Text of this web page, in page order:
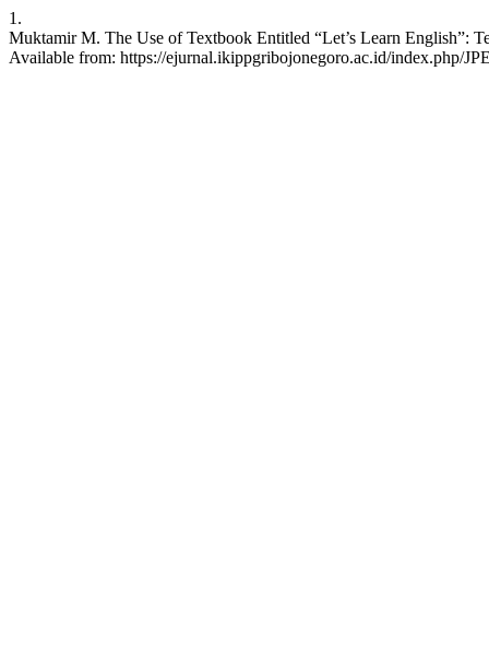
1.
Muktamir M. The Use of Textbook Entitled “Let’s Learn English”:
Available from: https://ejurnal.ikippgribojonegoro.ac.id/index.php/